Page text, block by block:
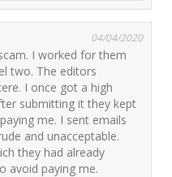
04/04/2020
I worked for them
two. The editors
I once got a high
submitting it they kept
me. I sent emails
and unacceptable.
they had already
avoid paying me.